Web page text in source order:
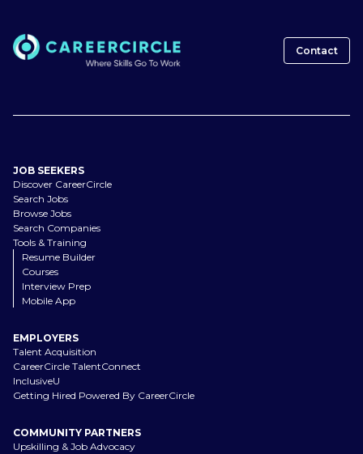
Contact
JOB SEEKERS
Discover CareerCircle
Search Jobs
Browse Jobs
Search Companies
Tools & Training
Resume Builder
Courses
Interview Prep
Mobile App
EMPLOYERS
Talent Acquisition
CareerCircle TalentConnect
InclusiveU
Getting Hired Powered By CareerCircle
COMMUNITY PARTNERS
Upskilling & Job Advocacy